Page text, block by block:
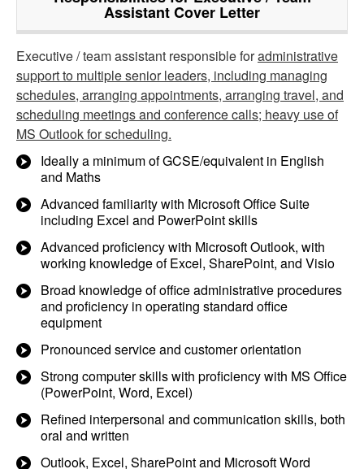
Assistant Cover Letter
Executive / team assistant responsible foradministrative
support to multiple senior leaders, including managing
schedules, arranging appointments, arranging travel, and
scheduling meetings and conference calls; heavy use of
MS Outlook for scheduling.
Ideally a minimum of GCSE/equivalent in English
and Maths
Advanced familiarity with Microsoft Office Suite
including Excel and PowerPoint skills
Advanced proficiency with Microsoft Outlook, with
working knowledge of Excel, SharePoint, and Visio
Broad knowledge of office administrative procedures
and proficiency in operating standard office
equipment
Pronounced service and customer orientation
Strong computer skills with proficiency with MS Office
(PowerPoint, Word, Excel)
Refined interpersonal and communication skills, both
oral and written
Outlook, Excel, SharePoint and Microsoft Word